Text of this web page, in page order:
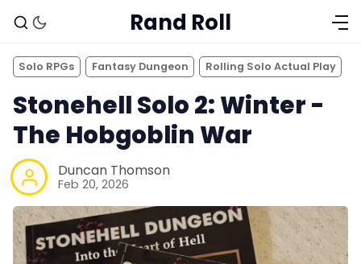
Rand Roll
Solo RPGs Fantasy Dungeon Rolling Solo Actual Play
Stonehell Solo 2: Winter -
The Hobgoblin War
Duncan Thomson
Feb 20, 2026